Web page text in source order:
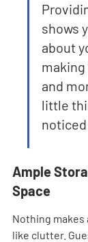
shows
about
and
little
Ample
Space
Nothing makes
like clutter.